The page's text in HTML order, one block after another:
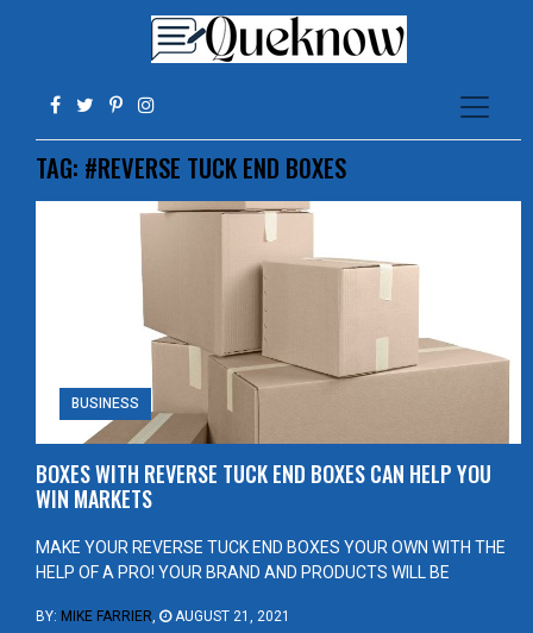
TAG: #REVERSE TUCK END BOXES
BUSINESS
BOXES WITH REVERSE TUCK END BOXES CAN HELP YOU
WIN MARKETS
MAKE YOUR REVERSE TUCK END BOXES YOUR OWN WITH THE
HELP OF A PRO! YOUR BRAND AND PRODUCTS WILL BE
BY: MIKE FARRIER, AUGUST 21, 2021